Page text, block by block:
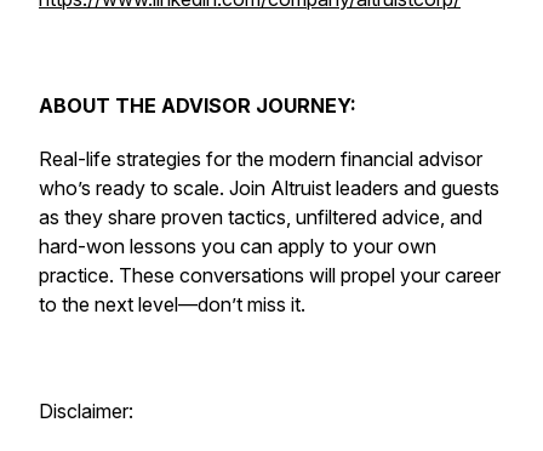
ABOUT THE ADVISOR JOURNEY:
Real-life strategies for the modern financial advisor
who’s ready to scale. Join Altruist leaders and guests
as they share proven tactics, unfiltered advice, and
hard-won lessons you can apply to your own
practice. These conversations will propel your career
to the next level—don’t miss it.
Disclaimer: